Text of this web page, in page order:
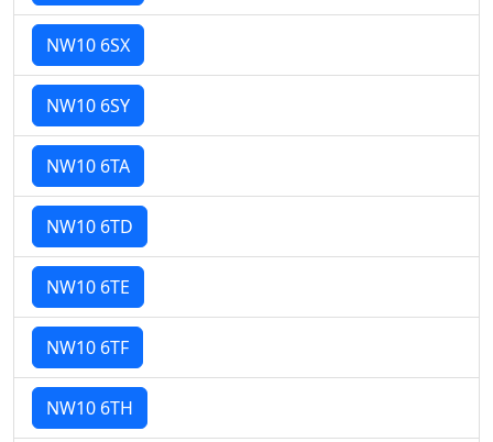
NW10 6SX
NW10 6SY
NW10 6TA
NW10 6TD
NW10 6TE
NW10 6TF
NW10 6TH